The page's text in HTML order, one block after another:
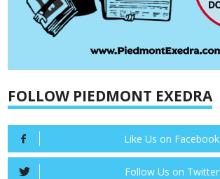
FOLLOW PIEDMONT EXEDRA
Like Us on Facebook
Follow Us on Twitter